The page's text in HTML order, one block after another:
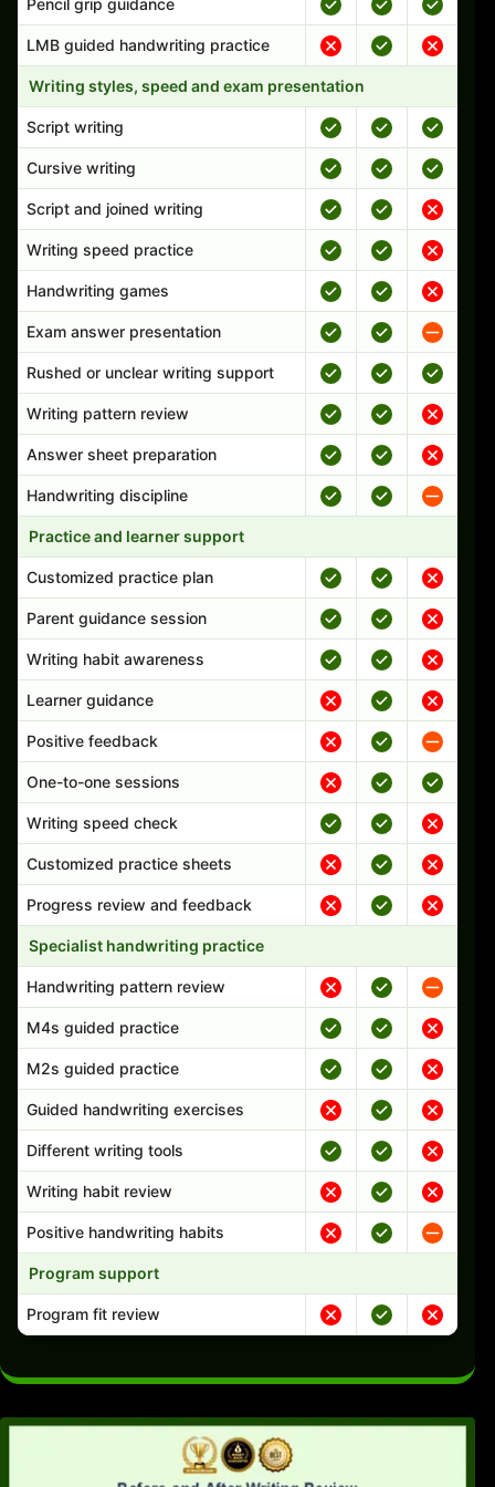
Pencil grip guidance
LMB guided handwriting practice
Writing styles, speed and exam presentation
Script writing
Cursive writing
Script and joined writing
Writing speed practice
Handwriting games
Exam answer presentation
Rushed or unclear writing support
Writing pattern review
Answer sheet preparation
Handwriting discipline
Practice and learner support
Customized practice plan
Parent guidance session
Writing habit awareness
Learner guidance
Positive feedback
One-to-one sessions
Writing speed check
Customized practice sheets
Progress review and feedback
Specialist handwriting practice
Handwriting pattern review
M4s guided practice
M2s guided practice
Guided handwriting exercises
Different writing tools
Writing habit review
Positive handwriting habits
Program support
Program fit review